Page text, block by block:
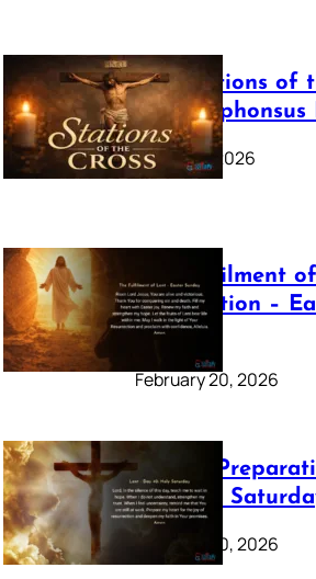
The Stations of
Saint Alphonsus
March 16, 2026
The Fulfilment
Preparation –
Sunday
February 20, 2026
Lenten
40: Holy
February 20, 2026